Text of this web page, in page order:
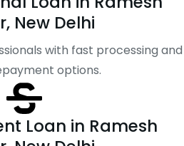
New Delhi
with fast processing and
options.
Loan in Ramesh